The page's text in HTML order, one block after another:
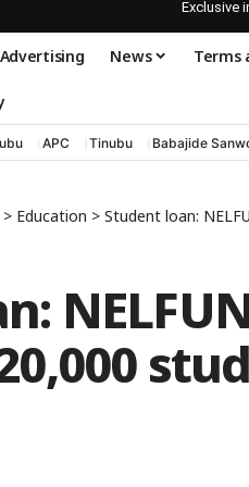
Exclusive
Advertising News Terms
APC Tinubu Babajide
> Education > Student loan: